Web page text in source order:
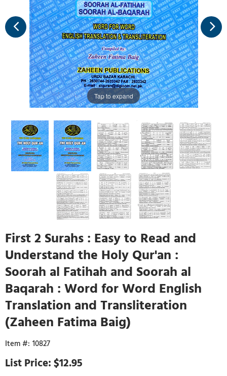
Tap to expand
First 2 Surahs : Easy to Read and
Understand the Holy Qur'an :
Soorah al Fatihah and Soorah al
Baqarah : Word for Word English
Translation and Transliteration
(Zaheen Fatima Baig)
10827
$12.95